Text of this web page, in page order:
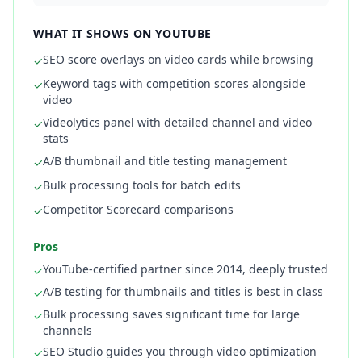
WHAT IT SHOWS ON YOUTUBE
✓SEO score overlays on video cards while browsing
✓Keyword tags with competition scores alongside
video
✓Videolytics panel with detailed channel and video
stats
✓A/B thumbnail and title testing management
✓Bulk processing tools for batch edits
✓Competitor Scorecard comparisons
Pros
✓YouTube-certified partner since 2014, deeply trusted
✓A/B testing for thumbnails and titles is best in class
✓Bulk processing saves significant time for large
channels
✓SEO Studio guides you through video optimization